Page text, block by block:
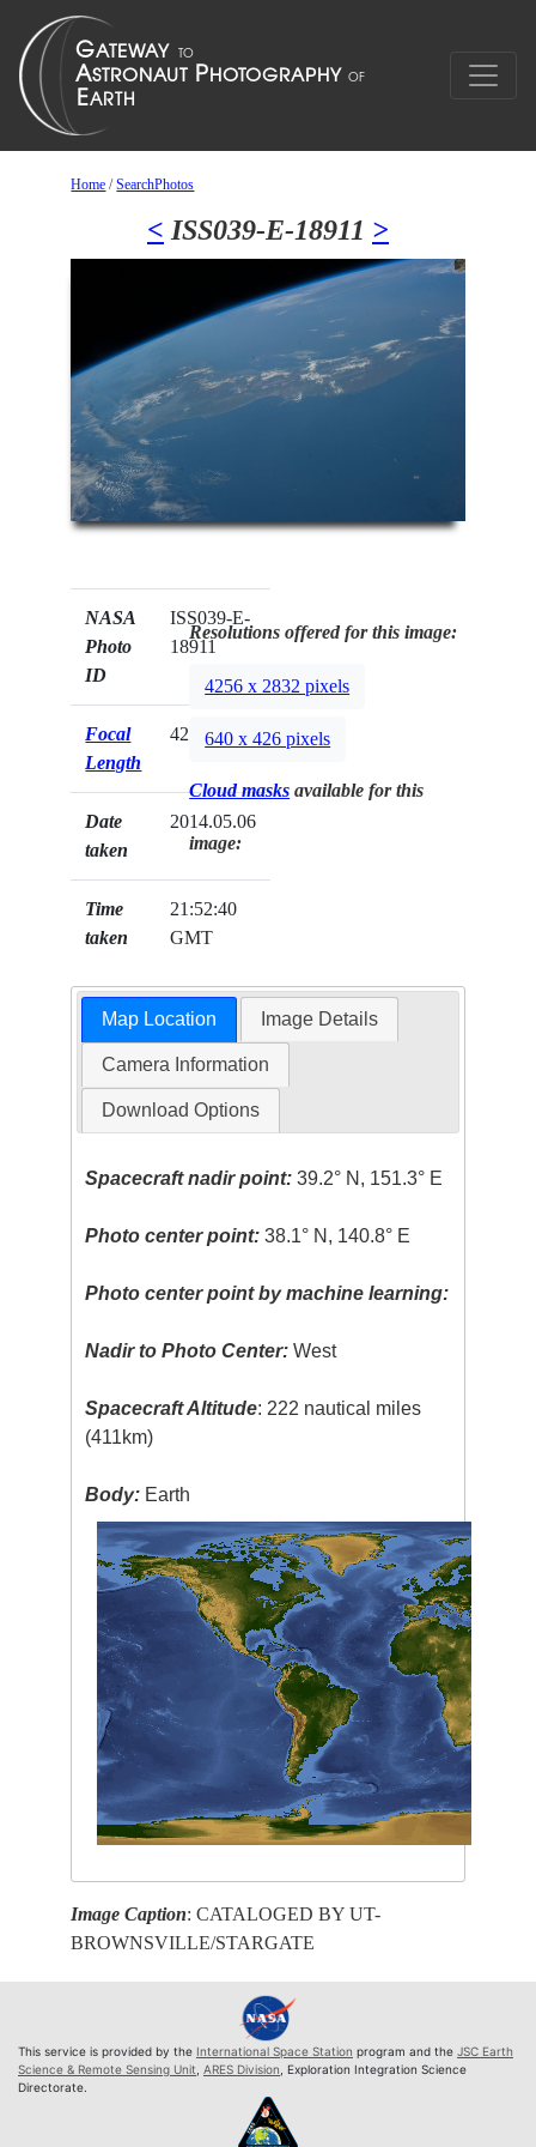
Home /SearchPhotos
< ISS039-E-18911 >
NASA
Photo
ID
ISS039-E-
18911
Focal
Length
42mm
Date
taken
2014.05.06
Time
taken
21:52:40
GMT
Resolutions offered for this image:
4256 x 2832 pixels
640 x 426 pixels
Cloud masks available for this
image:
Map Location Image Details
Camera Information
Download Options
Spacecraft nadir point: 39.2° N, 151.3° E
Photo center point: 38.1° N, 140.8° E
Photo center point by machine learning:
Nadir to Photo Center: West
Spacecraft Altitude: 222 nautical miles
(411km)
Body: Earth
Image Caption: CATALOGED BY UT-
BROWNSVILLE/STARGATE
This service is provided by the International Space Station program and the JSC Earth
Science & Remote Sensing Unit, ARES Division, Exploration Integration Science
Directorate.